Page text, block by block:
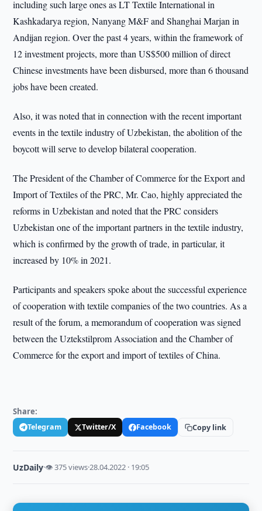
including such large ones as LT Textile International in
Kashkadarya region, Nanyang M&F and Shanghai Marjan in
Andijan region. Over the past 4 years, within the framework of
12 investment projects, more than US$500 million of direct
Chinese investments have been disbursed, more than 6 thousand
jobs have been created.
Also, it was noted that in connection with the recent important
events in the textile industry of Uzbekistan, the abolition of the
boycott will serve to develop bilateral cooperation.
The President of the Chamber of Commerce for the Export and
Import of Textiles of the PRC, Mr. Cao, highly appreciated the
reforms in Uzbekistan and noted that the PRC considers
Uzbekistan one of the important partners in the textile industry,
which is confirmed by the growth of trade, in particular, it
increased by 10% in 2021.
Participants and speakers spoke about the successful experience
of cooperation with textile companies of the two countries. As a
result of the forum, a memorandum of cooperation was signed
between the Uztekstilprom Association and the Chamber of
Commerce for the export and import of textiles of China.
Share:
Telegram Twitter/X Facebook Copy link
UzDaily·👁 375 views·28.04.2022 · 19:05